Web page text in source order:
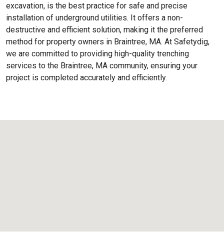
excavation, is the best practice for safe and precise
installation of underground utilities. It offers a non-
destructive and efficient solution, making it the preferred
method for property owners in Braintree, MA. At Safetydig,
we are committed to providing high-quality trenching
services to the Braintree, MA community, ensuring your
project is completed accurately and efficiently.